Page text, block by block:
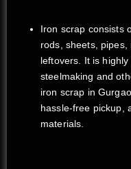
Iron scrap consists
rods, sheets,
leftovers. It is
steelmaking and
iron scrap in
hassle-free pickup,
materials.